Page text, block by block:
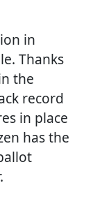
in
Thanks
the
record
in place
has the